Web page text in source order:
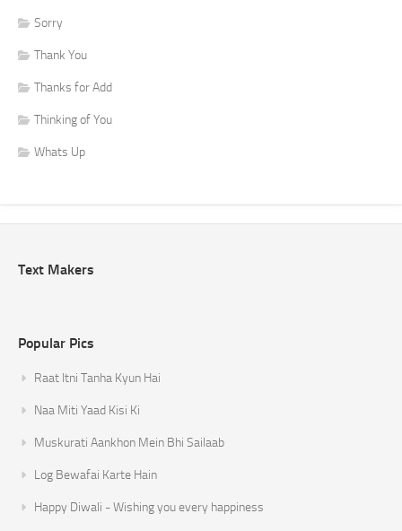
Sorry
Thank You
Thanks for Add
Thinking of You
Whats Up
Text Makers
Popular Pics
Raat Itni Tanha Kyun Hai
Naa Miti Yaad Kisi Ki
Muskurati Aankhon Mein Bhi Sailaab
Log Bewafai Karte Hain
Happy Diwali - Wishing you every happiness